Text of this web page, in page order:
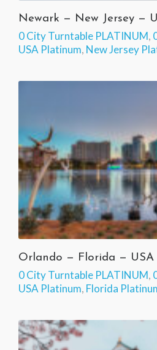
Newark — New Jersey —
0 City Turntable PLATINUM,
USA Platinum, New Jersey
Orlando — Florida — USA
0 City Turntable PLATINUM,
USA Platinum, Florida